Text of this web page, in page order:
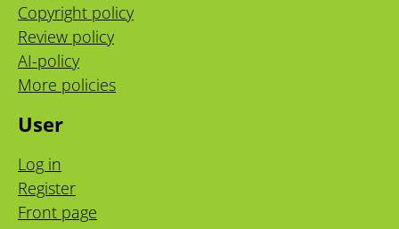
Copyright policy
Review policy
AI-policy
More policies
User
Log in
Register
Front page